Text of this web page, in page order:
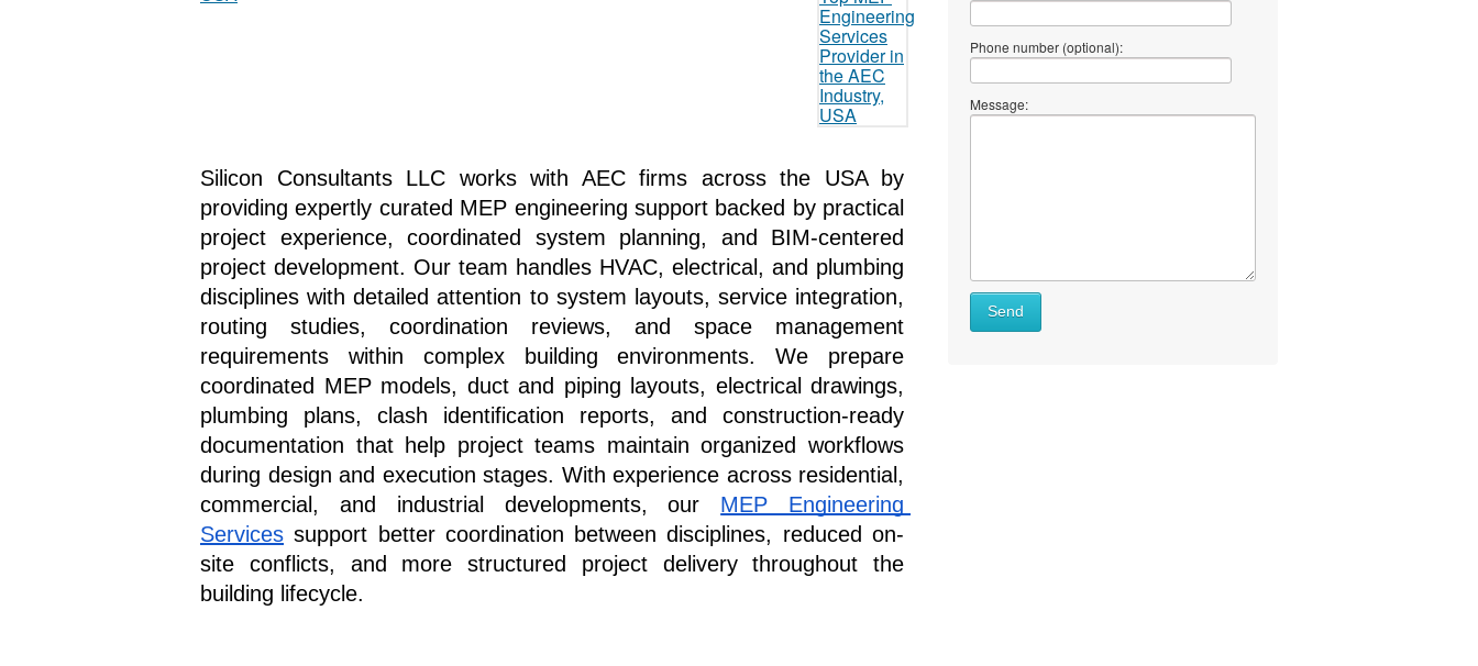
Silicon Consultants LLC works with AEC firms across the USA by
providing expertly curated MEP engineering support backed by practical
project experience, coordinated system planning, and BIM-centered
project development. Our team handles HVAC, electrical, and plumbing
disciplines with detailed attention to system layouts, service integration,
routing studies, coordination reviews, and space management
requirements within complex building environments. We prepare
coordinated MEP models, duct and piping layouts, electrical drawings,
plumbing plans, clash identification reports, and construction-ready
documentation that help project teams maintain organized workflows
during design and execution stages. With experience across residential,
commercial, and industrial developments, our MEP Engineering
Services support better coordination between disciplines, reduced on-
site conflicts, and more structured project delivery throughout the
building lifecycle.
Phone number (optional):
Message:
Send